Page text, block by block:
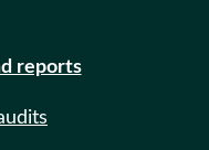
reports